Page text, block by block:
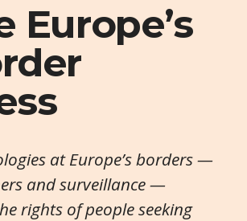
Europe’s
at Europe’s borders —
and surveillance —
rights of people seeking